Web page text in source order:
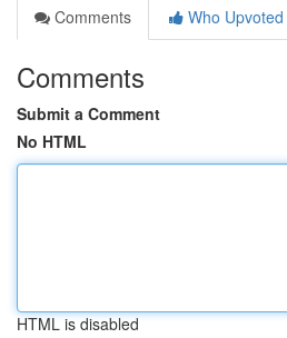
Comments
Who Upvoted
Comments
Submit a Comment
No HTML
HTML is disabled